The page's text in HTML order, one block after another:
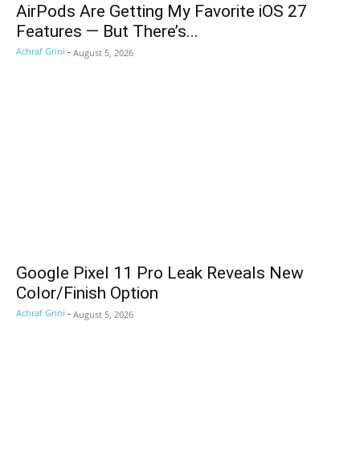
AirPods Are Getting My Favorite iOS 27
Features — But There’s...
Achraf Grini - August 5, 2026
Google Pixel 11 Pro Leak Reveals New
Color/Finish Option
Achraf Grini - August 5, 2026